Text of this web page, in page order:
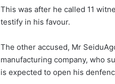
This was after he called 11
testify in his favour.
The other accused, Mr
manufacturing company, who
is expected to open his